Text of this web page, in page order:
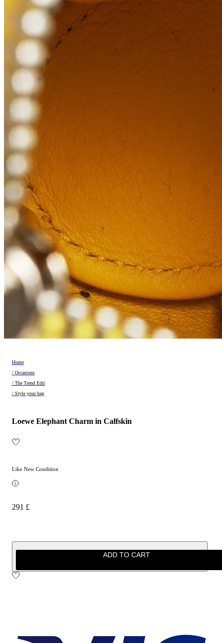
Home
/ Occasions
/ The Trend Edit
/ Style your bag
Loewe Elephant Charm in Calfskin
Like New Condition
291 £
ADD TO CART